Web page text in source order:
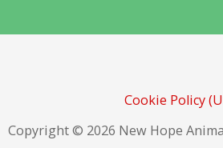
Cookie Policy
Copyright © 2026 New Hope